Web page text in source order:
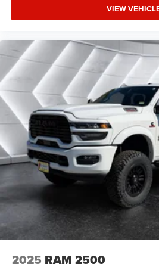
Discriminator GVWR: 11 040
POWER 2-WAY DRIVER
RADIO: UCONNECT 5 NAV
CLEARANCE LAMPS
MOPAR FRONT & REAR
REMOTE START SYSTEM
WHEELS: 20 X 8.0 BLACK
HEATED SEATS & WHEEL
Steering Wheel Heated Front
5TH WHEEL/GOOSENECK
GVWR: 11 040 LBS
TRANSFER CASE SKID
NIGHT EDITION -inc: Gloss
Grille Tires: LT285/60R20E
Exterior Truck Badging
Painted Aluminum Body
VIEW
2025 RAM 2500